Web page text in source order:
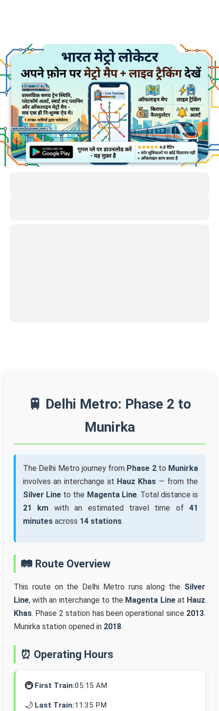
🚆 Delhi Metro: Phase 2 to
Munirka
The Delhi Metro journey from Phase 2to Munirka
involves an interchange at Hauz Khas — from the
Silver Line to the Magenta Line. Total distance is
21 km with an estimated travel time of 41
minutes across 14 stations.
🛤️ Route Overview
This route on the Delhi Metro runs along the Silver
Line, with an interchange to the Magenta Lineat Hauz
Khas. Phase 2 station has been operational since 2013.
Munirka station opened in 2018.
⏰ Operating Hours
🚇 First Train:05:15 AM
🌙 Last Train:11:35 PM